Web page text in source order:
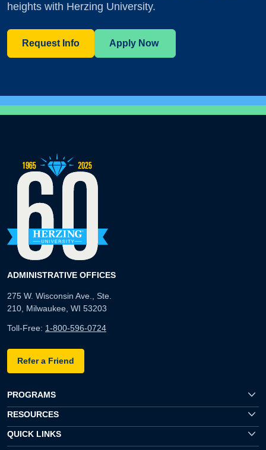
heights with Herzing University.
Request Info Apply Now
ADMINISTRATIVE OFFICES
275 W. Wisconsin Ave., Ste.
210, Milwaukee, WI 53203
Toll-Free: 1-800-596-0724
Refer a Friend
PROGRAMS
RESOURCES
QUICK LINKS